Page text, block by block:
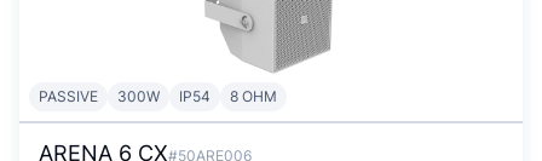
PASSIVE 300W IP54 8 OHM
ARENA 6 CX#50ARE006